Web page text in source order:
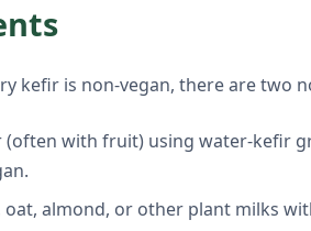
kefir is non-vegan, there are two
with fruit) using water-kefir
almond, or other plant milks